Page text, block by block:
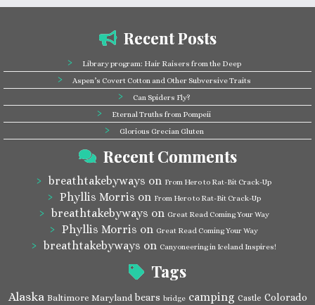
Recent Posts
Library program: Hair Raisers from the Deep
Aspen’s Covert Cotton and Other Subversive Traits
Can Spiders Fly?
Eternal Truths from Pompeii
Glorious Grecian Gluten
Recent Comments
breathtakebyways on From Hero to Rat-Bit Crack-Up
Phyllis Morris on From Hero to Rat-Bit Crack-Up
breathtakebyways on Great Read Coming Your Way
Phyllis Morris on Great Read Coming Your Way
breathtakebyways on Canyoneering in Iceland Inspires!
Tags
Alaska Baltimore Maryland bears bridge camping Castle Colorado